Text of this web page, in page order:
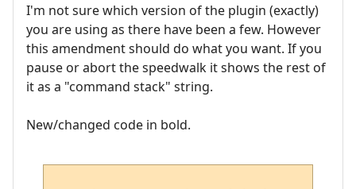
I'm not sure which version of the plugin (exactly)
you are using as there have been a few. However
this amendment should do what you want. If you
pause or abort the speedwalk it shows the rest of
it as a "command stack" string.
New/changed code in bold.